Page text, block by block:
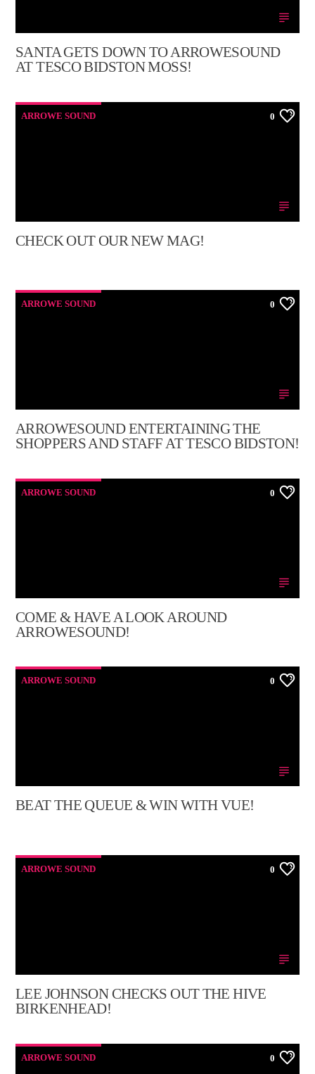
SANTA GETS DOWN TO ARROWESOUND
AT TESCO BIDSTON MOSS!
ARROWE SOUND 0
CHECK OUT OUR NEW MAG!
ARROWE SOUND 0
ARROWESOUND ENTERTAINING THE
SHOPPERS AND STAFF AT TESCO BIDSTON!
ARROWE SOUND 0
COME & HAVE A LOOK AROUND
ARROWESOUND!
ARROWE SOUND 0
BEAT THE QUEUE & WIN WITH VUE!
ARROWE SOUND 0
LEE JOHNSON CHECKS OUT THE HIVE
BIRKENHEAD!
ARROWE SOUND 0